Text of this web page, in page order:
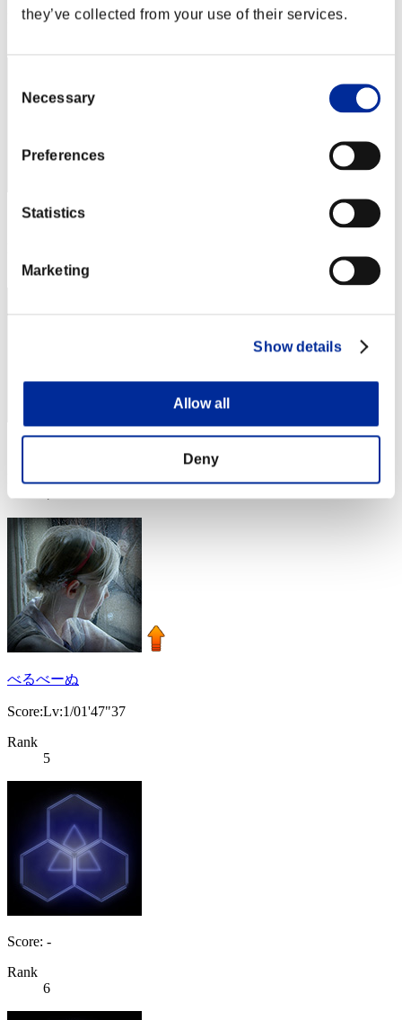
they’ve collected from your use of their services.
Selection
Necessary
Preferences
Statistics
Marketing
Show details
Allow all
Deny
Rank
Score: -
3
Rank
4
べるべーぬ
Score:Lv:1/01'47"37
Rank
5
Score: -
Rank
6